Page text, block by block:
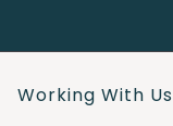
Working With Us